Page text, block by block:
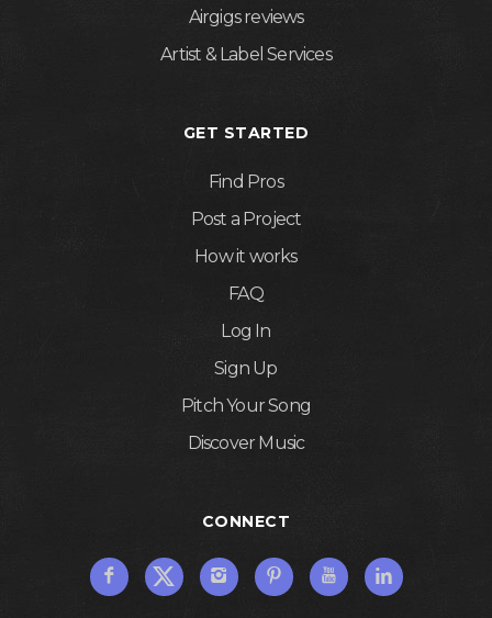
Airgigs reviews
Artist & Label Services
GET STARTED
Find Pros
Post a Project
How it works
FAQ
Log In
Sign Up
Pitch Your Song
Discover Music
CONNECT